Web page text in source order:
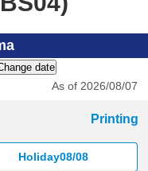
date
As of 2026/08/07
Printing
Holiday08/08